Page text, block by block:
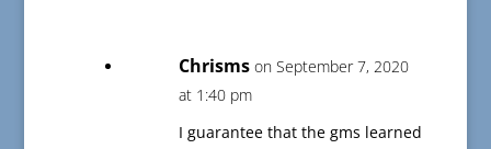
Chrisms on September 7, 2020
at 1:40 pm
I guarantee that the gms learned